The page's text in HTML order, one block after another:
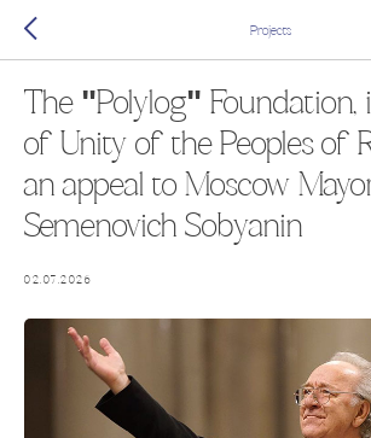
Projects
The "Polylog" Foundation,
of Unity of the Peoples of
an appeal to Moscow
Semenovich Sobyanin
02.07.2026